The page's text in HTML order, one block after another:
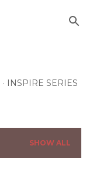
INSPIRE SERIES
SHOW ALL